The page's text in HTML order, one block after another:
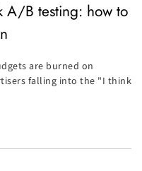
A/B testing: how to
are burned on
falling into the "I think